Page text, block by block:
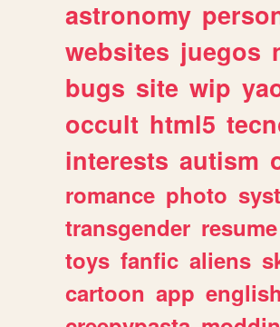
astronomy
websites juegos
bugs site wip
occult html5
interests autism
romance photo
transgender resume
toys fanfic aliens
cartoon app english